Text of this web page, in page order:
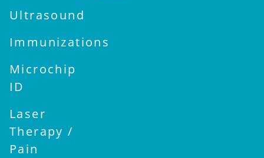
Ultrasound
Immunizations
Microchip
ID
Laser
Therapy /
Pain